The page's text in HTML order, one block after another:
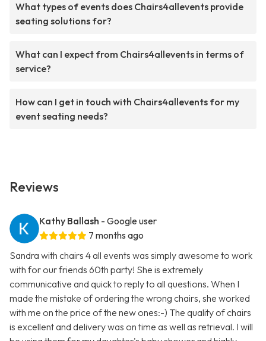
What types of events does Chairs4allevents provide
seating solutions for?
What can I expect from Chairs4allevents in terms of
service?
How can I get in touch with Chairs4allevents for my
event seating needs?
Reviews
Kathy Ballash - Google user
7 months ago
Sandra with chairs 4 all events was simply awesome to work
with for our friends 60th party! She is extremely
communicative and quick to reply to all questions. When I
made the mistake of ordering the wrong chairs, she worked
with me on the price of the new ones:-) The quality of chairs
is excellent and delivery was on time as well as retrieval. I will